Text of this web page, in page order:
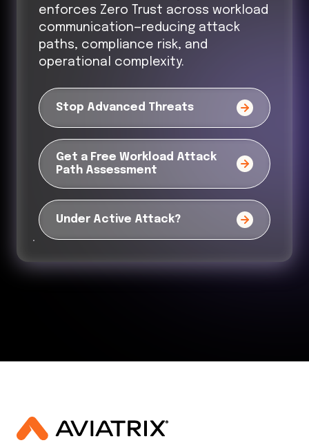
enforces Zero Trust across workload
communication—reducing attack
paths, compliance risk, and
operational complexity.
Stop Advanced Threats
Get a Free Workload Attack
Path Assessment
Under Active Attack?